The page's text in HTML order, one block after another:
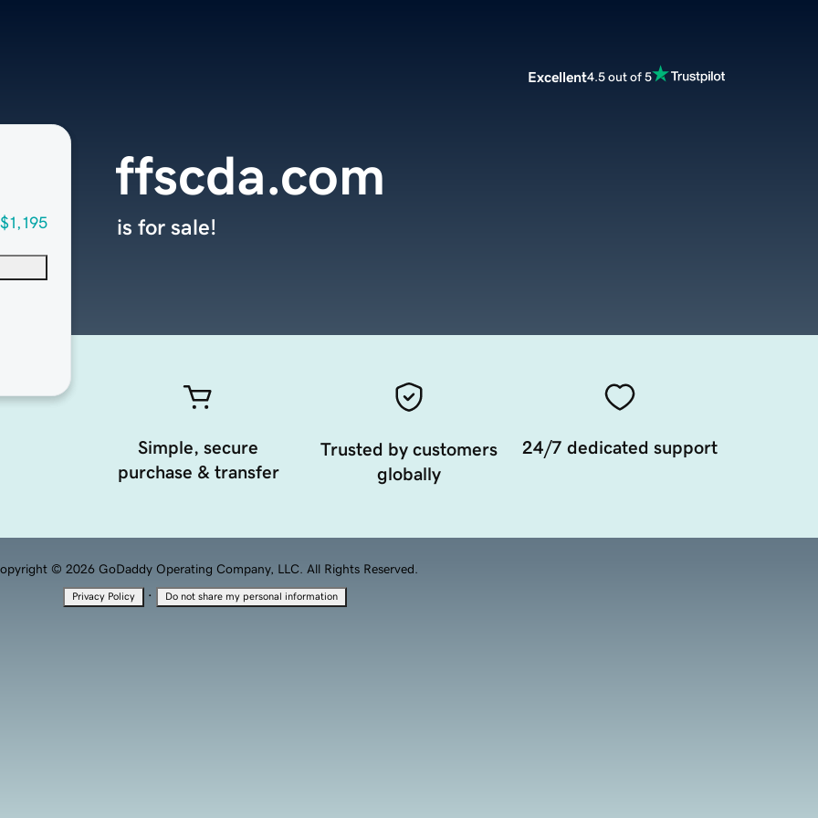
Excellent4.5 out of 5
$1,195
ffscda.com
is for sale!
Simple, secure
purchase & transfer
Trusted by customers
globally
24/7 dedicated support
© 2026 GoDaddy Operating Company, LLC. All Rights Reserved.
Privacy Policy · Do not share my personal information